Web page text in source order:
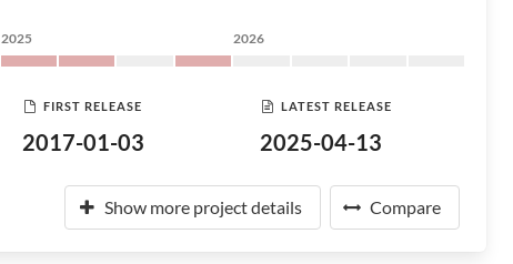
2025 2026
FIRST RELEASE
2017-01-03
LATEST RELEASE
2025-04-13
Show more project details Compare